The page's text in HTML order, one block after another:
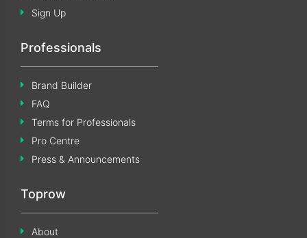
Sign Up
Professionals
Brand Builder
FAQ
Terms for Professionals
Pro Centre
Press & Announcements
Toprow
About